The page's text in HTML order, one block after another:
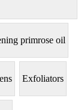
primrose oil
Exfoliators